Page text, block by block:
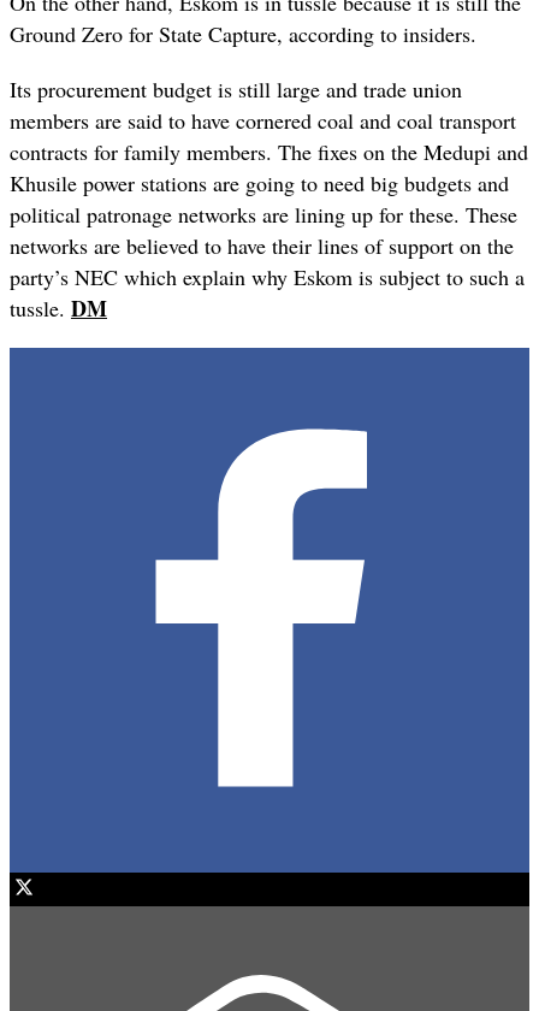
Ground Zero for State Capture, according to insiders.
Its procurement budget is still large and trade union
members are said to have cornered coal and coal transport
contracts for family members. The fixes on the Medupi and
Khusile power stations are going to need big budgets and
political patronage networks are lining up for these. These
networks are believed to have their lines of support on the
party’s NEC which explain why Eskom is subject to such a
tussle. DM